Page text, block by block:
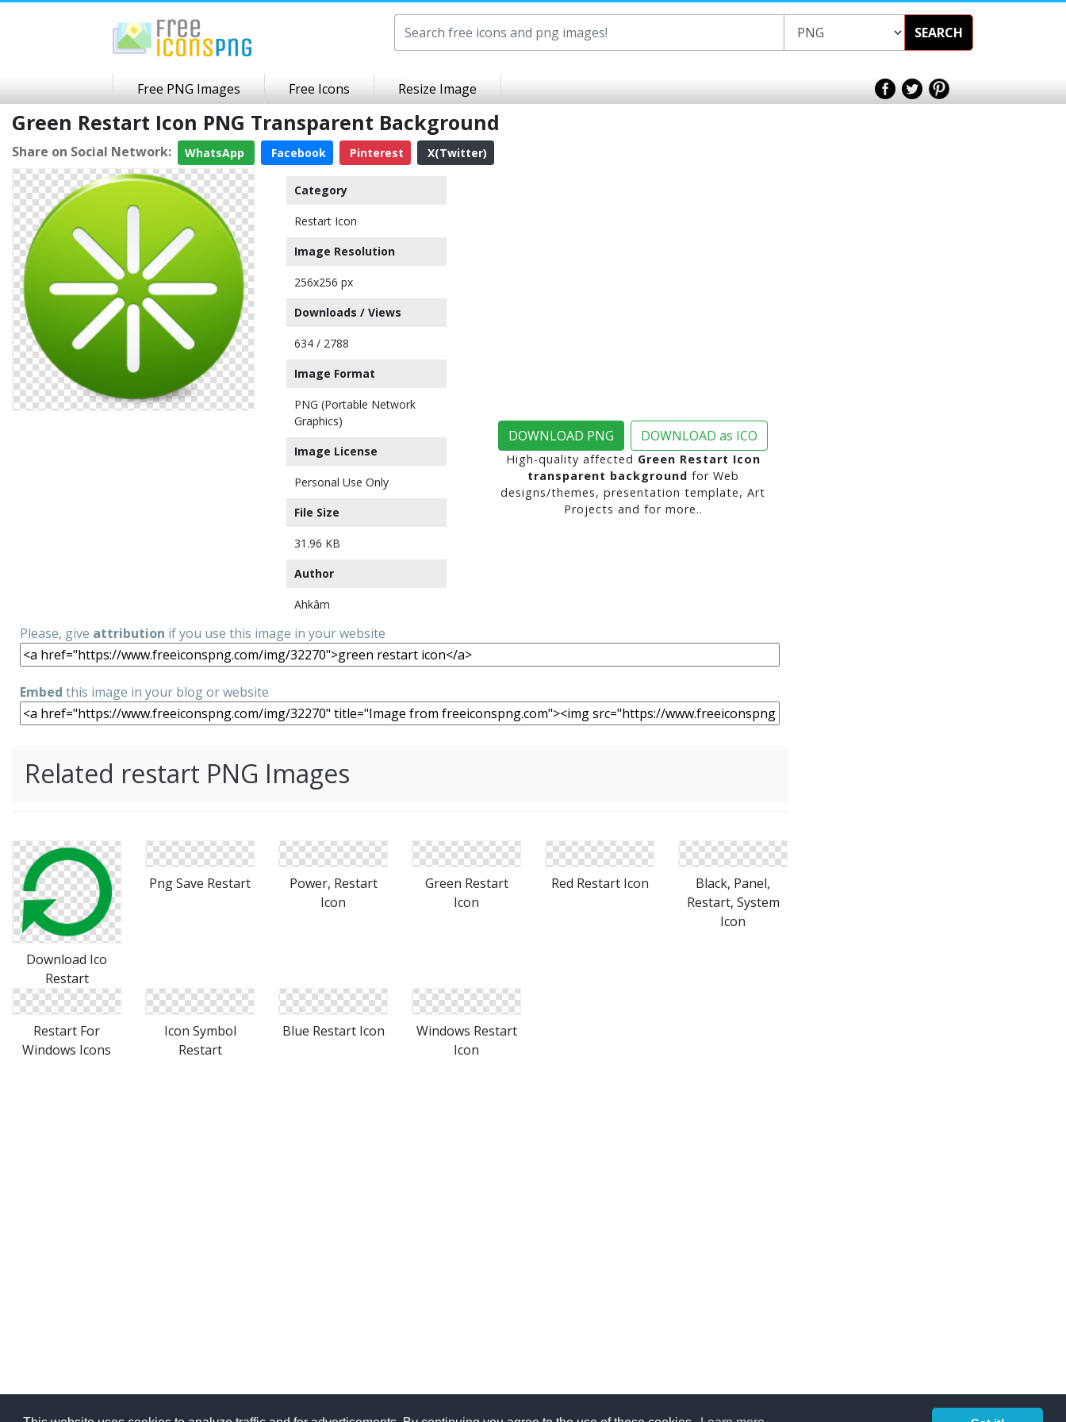
SEARCH
Free PNG Images Free Icons Resize Image
Green Restart Icon PNG Transparent Background
Share on Social Network: WhatsApp Facebook Pinterest X(Twitter)
Category
Restart Icon
Image Resolution
256x256 px
Downloads / Views
634 / 2788
Image Format
PNG (Portable Network
Graphics)
Image License
Personal Use Only
File Size
31.96 KB
Author
Ahkâm
DOWNLOAD PNG DOWNLOAD as ICO
High-quality affected Green Restart Icon
transparent background for Web
designs/themes, presentation template, Art
Projects and for more..
Please, give attribution if you use this image in your website
Embed this image in your blog or website
Related restart PNG Images
Download Ico
Restart
Green Restart
Icon
Red Restart Icon
Black, Panel,
Restart, System
Icon
Restart For
Windows Icons
Icon Symbol
Restart
Blue Restart Icon
Windows Restart
Icon